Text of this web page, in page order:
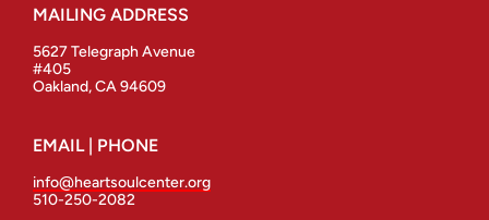
MAILING ADDRESS
5627 Telegraph Avenue
#405
Oakland, CA 94609
EMAIL | PHONE
info@heartsoulcenter.org
510-250-2082